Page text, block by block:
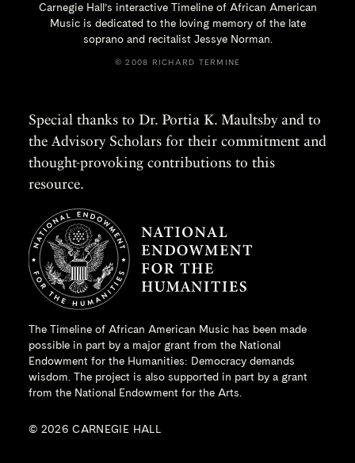
Carnegie Hall’s interactive Timeline of African American
Music is dedicated to the loving memory of the late
soprano and recitalist Jessye Norman.
© 2008 RICHARD TERMINE
Special thanks to Dr. Portia K. Maultsby and to
the Advisory Scholars for their commitment and
thought-provoking contributions to this
resource.
The Timeline of African American Music has been made
possible in part by a major grant from the National
Endowment for the Humanities: Democracy demands
wisdom. The project is also supported in part by a grant
from the National Endowment for the Arts.
© 2026 CARNEGIE HALL